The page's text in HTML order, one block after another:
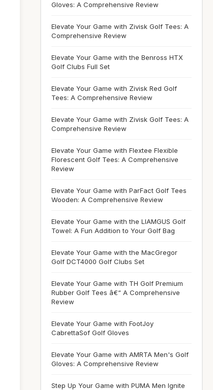
Gloves: A Comprehensive Review
Elevate Your Game with Zivisk Golf Tees: A
Comprehensive Review
Elevate Your Game with the Benross HTX
Golf Clubs Full Set
Elevate Your Game with Zivisk Red Golf
Tees: A Comprehensive Review
Elevate Your Game with Zivisk Golf Tees: A
Comprehensive Review
Elevate Your Game with Flextee Flexible
Florescent Golf Tees: A Comprehensive
Review
Elevate Your Game with ParFact Golf Tees
Wooden: A Comprehensive Review
Elevate Your Game with the LIAMGUS Golf
Towel: A Fun Addition to Your Golf Bag
Elevate Your Game with the MacGregor
Golf DCT4000 Golf Clubs Set
Elevate Your Game with TH Golf Premium
Rubber Golf Tees â€“ A Comprehensive
Review
Elevate Your Game with FootJoy
CabrettaSof Golf Gloves
Elevate Your Game with AMRTA Men's Golf
Gloves: A Comprehensive Review
Step Up Your Game with PUMA Men Ignite